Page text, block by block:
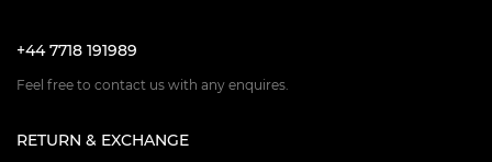
+44 7718 191989
Feel free to contact us with any enquires.
RETURN & EXCHANGE